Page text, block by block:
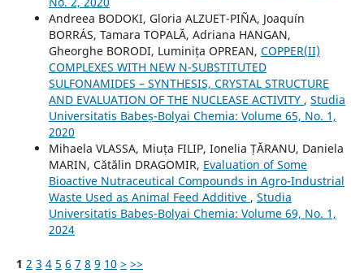
Andreea BODOKI, Gloria ALZUET-PIÑA, Joaquín
BORRÁS, Tamara TOPALĂ, Adriana HANGAN,
Gheorghe BORODI, Luminița OPREAN, COPPER(II)
COMPLEXES WITH NEW N-SUBSTITUTED
SULFONAMIDES – SYNTHESIS, CRYSTAL STRUCTURE
AND EVALUATION OF THE NUCLEASE ACTIVITY , Studia
Universitatis Babeș-Bolyai Chemia: Volume 65, No. 1,
2020
Mihaela VLASSA, Miuța FILIP, Ionelia ȚĂRANU, Daniela
MARIN, Cătălin DRAGOMIR, Evaluation of Some
Bioactive Nutraceutical Compounds in Agro-Industrial
Waste Used as Animal Feed Additive , Studia
Universitatis Babeș-Bolyai Chemia: Volume 69, No. 1,
2024
1 2 3 4 5 6 7 8 9 10 > >>